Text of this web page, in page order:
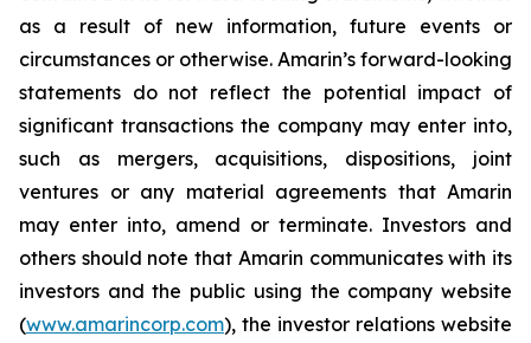
as a result of new information, future events or
circumstances or otherwise. Amarin’s forward-looking
statements do not reflect the potential impact of
significant transactions the company may enter into,
such as mergers, acquisitions, dispositions, joint
ventures or any material agreements that Amarin
may enter into, amend or terminate. Investors and
others should note that Amarin communicates with its
investors and the public using the company website
(www.amarincorp.com), the investor relations website